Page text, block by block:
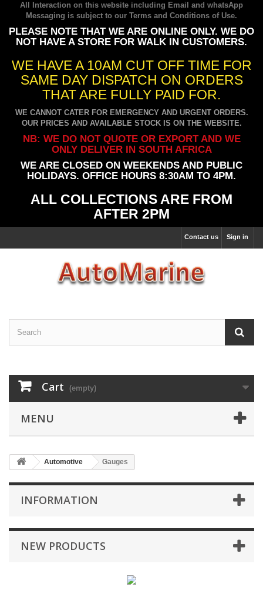
All Interaction on this website including Email and whatsApp
Messaging is subject to our Terms and Conditions of Use.
PLEASE NOTE THAT WE ARE ONLINE ONLY. WE DO
NOT HAVE A STORE FOR WALK IN CUSTOMERS.
WE HAVE A 10AM CUT OFF TIME FOR
SAME DAY DISPATCH ON ORDERS
THAT ARE FULLY PAID FOR.
WE CANNOT CATER FOR EMERGENCY AND URGENT ORDERS.
OUR PRICES AND AVAILABLE STOCK IS ON THE WEBSITE.
NB: WE DO NOT QUOTE OR EXPORT AND WE
ONLY DELIVER IN SOUTH AFRICA
WE ARE CLOSED ON WEEKENDS AND PUBLIC
HOLIDAYS. OFFICE HOURS 8:30AM TO 4PM.
ALL COLLECTIONS ARE FROM
AFTER 2PM
Sign in
Contact us
Cart (empty)
MENU
Automotive Gauges
INFORMATION
NEW PRODUCTS